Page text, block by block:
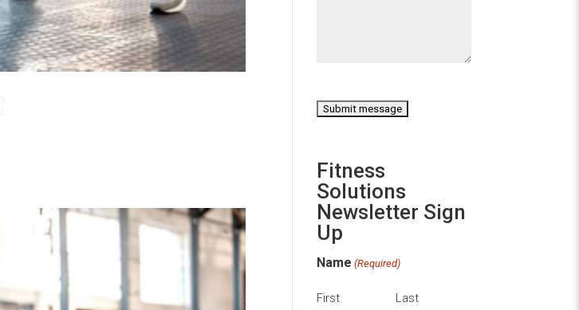
Fitness
Solutions
Newsletter Sign
Up
Name (Required)
First Last